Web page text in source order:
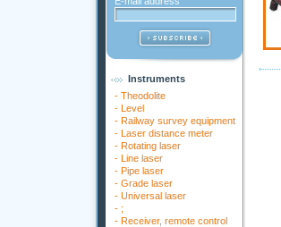
Instruments
- Theodolite
- Level
- Railway survey equipment
- Laser distance meter
- Rotating laser
- Line laser
- Pipe laser
- Grade laser
- Universal laser
- ;
- Receiver, remote control